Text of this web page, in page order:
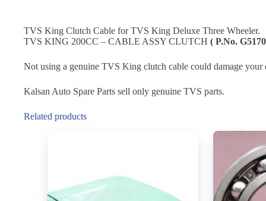
TVS King Clutch Cable for TVS King Deluxe Three Wheeler.
TVS KING 200CC – CABLE ASSY CLUTCH ( P.No.
Not using a genuine TVS King clutch cable could damage your
Kalsan Auto Spare Parts sell only genuine TVS parts.
Related products